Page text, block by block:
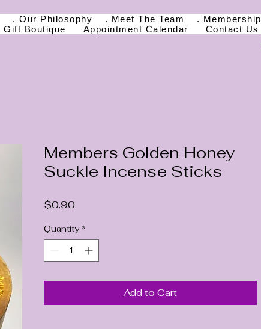
. Our Philosophy . Meet The Team
. Membership
Gift Boutique Appointment Calendar Contact Us
Members Golden Honey
Suckle Incense Sticks
$0.90Price
Quantity *
Add to Cart